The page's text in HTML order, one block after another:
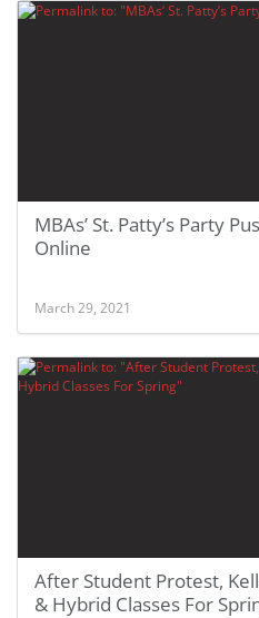
MBAs’ St. Patty’s Party
Online
March 29, 2021
After Student Protest,
& Hybrid Classes For